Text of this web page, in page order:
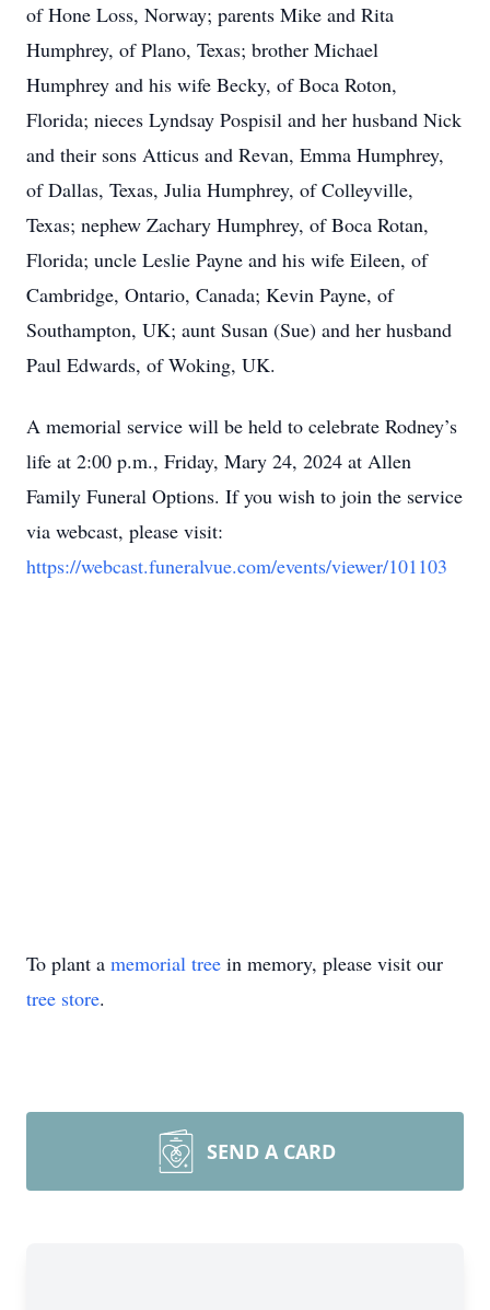
of Hone Loss, Norway; parents Mike and Rita
Humphrey, of Plano, Texas; brother Michael
Humphrey and his wife Becky, of Boca Roton,
Florida; nieces Lyndsay Pospisil and her husband Nick
and their sons Atticus and Revan, Emma Humphrey,
of Dallas, Texas, Julia Humphrey, of Colleyville,
Texas; nephew Zachary Humphrey, of Boca Rotan,
Florida; uncle Leslie Payne and his wife Eileen, of
Cambridge, Ontario, Canada; Kevin Payne, of
Southampton, UK; aunt Susan (Sue) and her husband
Paul Edwards, of Woking, UK.
A memorial service will be held to celebrate Rodney’s
life at 2:00 p.m., Friday, Mary 24, 2024 at Allen
Family Funeral Options. If you wish to join the service
via webcast, please visit:
https://webcast.funeralvue.com/events/viewer/101103
To plant a memorial tree in memory, please visit our
tree store.
SEND A CARD